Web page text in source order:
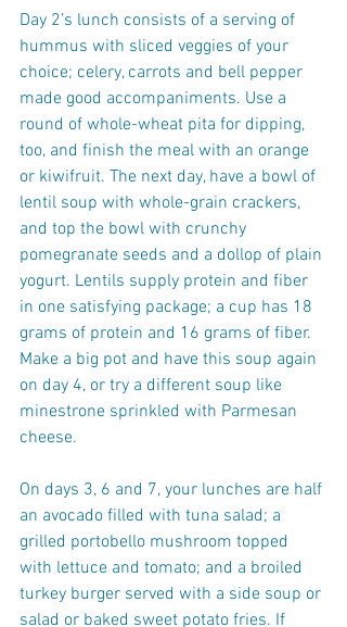
Day 2’s lunch consists of a serving of
hummus with sliced veggies of your
choice; celery, carrots and bell pepper
made good accompaniments. Use a
round of whole-wheat pita for dipping,
too, and finish the meal with an orange
or kiwifruit. The next day, have a bowl of
lentil soup with whole-grain crackers,
and top the bowl with crunchy
pomegranate seeds and a dollop of plain
yogurt. Lentils supply protein and fiber
in one satisfying package; a cup has 18
grams of protein and 16 grams of fiber.
Make a big pot and have this soup again
on day 4, or try a different soup like
minestrone sprinkled with Parmesan
cheese.
On days 3, 6 and 7, your lunches are half
an avocado filled with tuna salad; a
grilled portobello mushroom topped
with lettuce and tomato; and a broiled
turkey burger served with a side soup or
salad or baked sweet potato fries. If